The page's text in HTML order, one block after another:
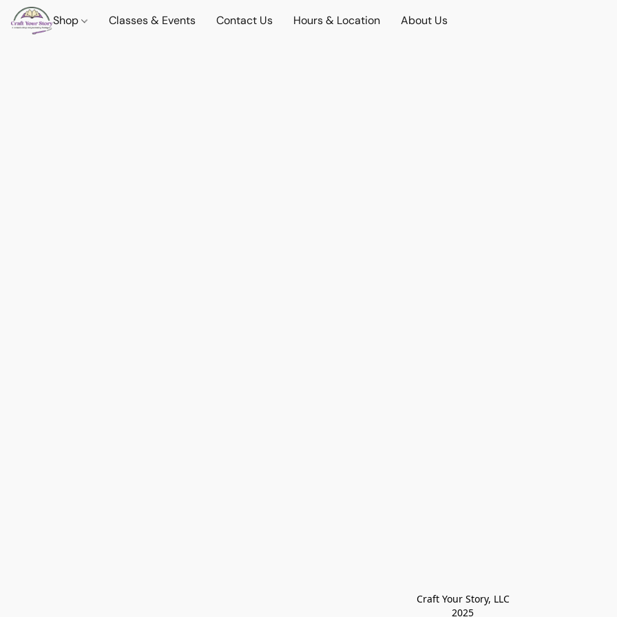
Shop Classes & Events Contact Us Hours & Location About Us
Craft Your Story, LLC
2025